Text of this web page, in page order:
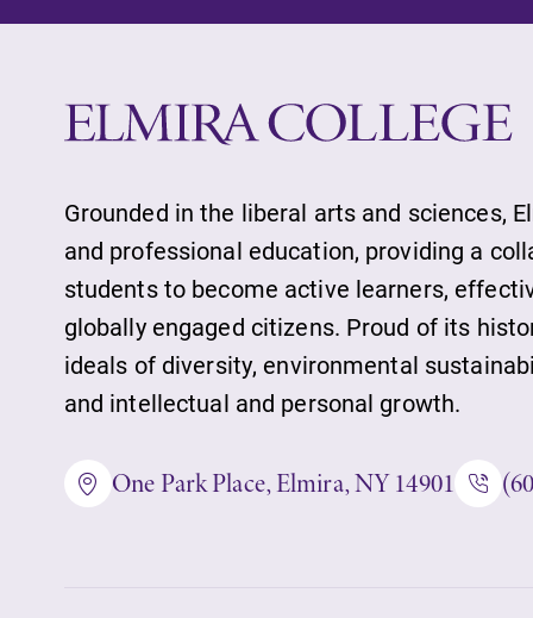
Job Seekers
Alumni & Friends
Faculty & Staff
Parents &
Elmira
Grounded in the liberal arts and sciences,
and professional education, providing a
students to become active learners,
globally engaged citizens. Proud of its
ideals of diversity, environmental
and intellectual and personal growth.
One Park Place, Elmira, NY 14901